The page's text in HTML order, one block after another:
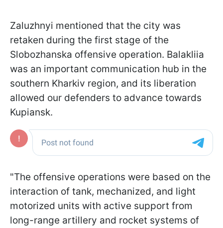
Zaluzhnyi mentioned that the city was
retaken during the first stage of the
Slobozhanska offensive operation. Balakliia
was an important communication hub in the
southern Kharkiv region, and its liberation
allowed our defenders to advance towards
Kupiansk.
"The offensive operations were based on the
interaction of tank, mechanized, and light
motorized units with active support from
long-range artillery and rocket systems of